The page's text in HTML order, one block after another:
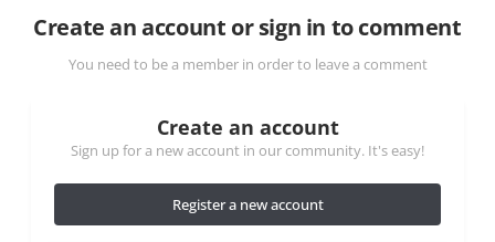
Create an account or sign in to comment
You need to be a member in order to leave a comment
Create an account
Sign up for a new account in our community. It's easy!
Register a new account